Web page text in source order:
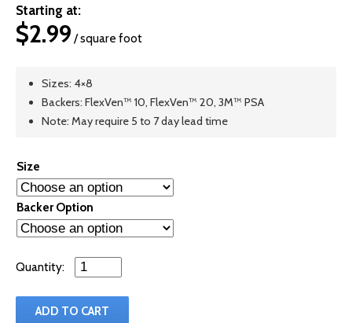
Starting at:
$2.99 / square foot
Sizes: 4×8
Backers: FlexVen™ 10, FlexVen™ 20, 3M™ PSA
Note: May require 5 to 7 day lead time
Size
Backer Option
Qty
ADD TO CART